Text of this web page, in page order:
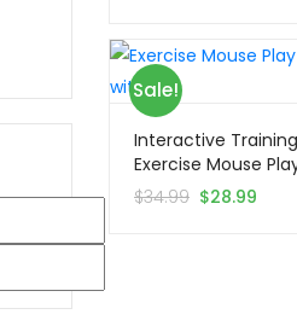
Sale!
Interactive Training
Exercise Mouse
Toy with Ball
$34.99 $28.99